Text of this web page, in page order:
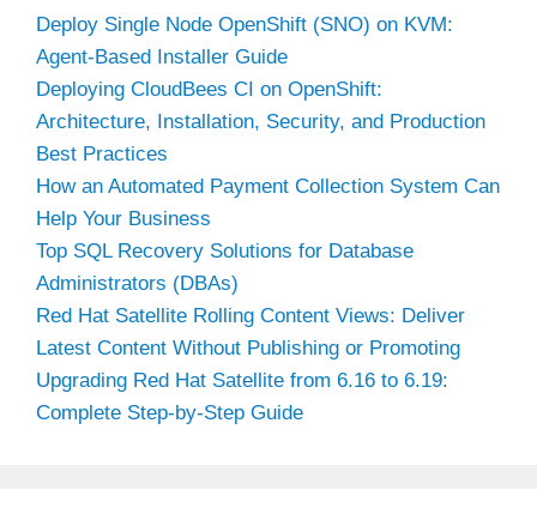
Deploy Single Node OpenShift (SNO) on KVM:
Agent-Based Installer Guide
Deploying CloudBees CI on OpenShift:
Architecture, Installation, Security, and Production
Best Practices
How an Automated Payment Collection System Can
Help Your Business
Top SQL Recovery Solutions for Database
Administrators (DBAs)
Red Hat Satellite Rolling Content Views: Deliver
Latest Content Without Publishing or Promoting
Upgrading Red Hat Satellite from 6.16 to 6.19:
Complete Step-by-Step Guide